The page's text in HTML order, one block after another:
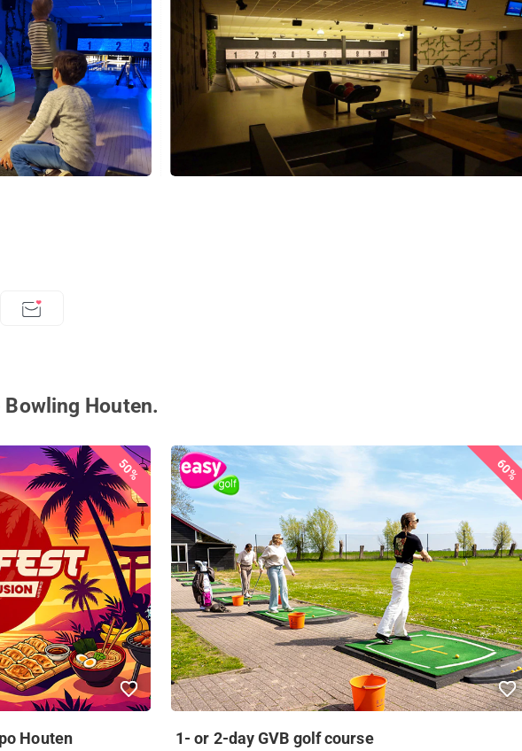
Bowling Houten.
50%
Houten
60%
1- or 2-day GVB golf course